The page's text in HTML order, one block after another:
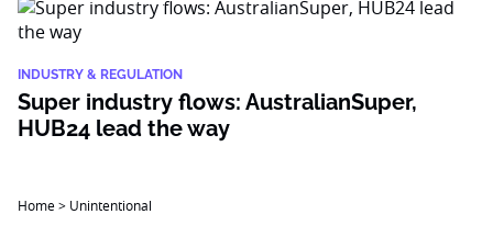
INDUSTRY & REGULATION
Super industry flows: AustralianSuper,
HUB24 lead the way
Home> Unintentional